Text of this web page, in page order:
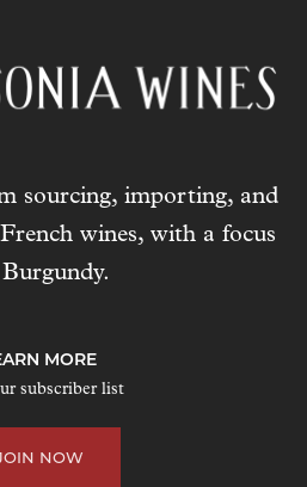
sourcing, importing, and
wines, with a focus
MORE
subscriber list
NOW